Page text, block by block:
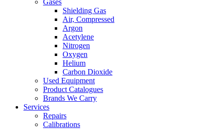
Gases
Shielding Gas
Air, Compressed
Argon
Acetylene
Nitrogen
Oxygen
Helium
Carbon Dioxide
Used Equipment
Product Catalogues
Brands We Carry
Services
Repairs
Calibrations